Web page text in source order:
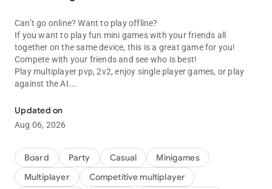
Can’t go online? Want to play offline?
If you want to play fun mini games with your friends all
together on the same device, this is a great game for you!
Compete with your friends and see who is best!
Play multiplayer pvp, 2v2, enjoy single player games, or play
against the AI.
Challenge your friends with this huge collection of games and
minigames for 1, 2, 3 or 4 players. Enjoy puzzles, classic action
arcade minigames, brain training and many more – we have a
them all and decide your top choice.
Here are just some of the games you can play:
Updated on
Aug 06, 2026
Board Party Casual
Minigames
Multiplayer
Competitive multiplayer